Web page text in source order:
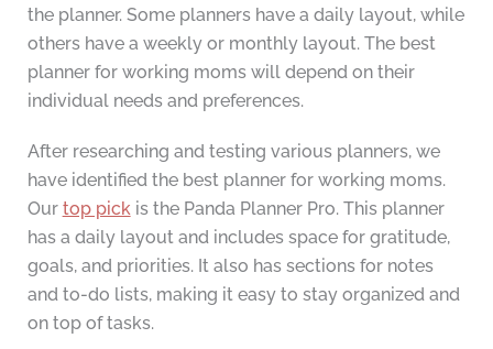
the planner. Some planners have a daily layout, while
others have a weekly or monthly layout. The best
planner for working moms will depend on their
individual needs and preferences.
After researching and testing various planners, we
have identified the best planner for working moms.
Our top pickis the Panda Planner Pro. This planner
has a daily layout and includes space for gratitude,
goals, and priorities. It also has sections for notes
and to-do lists, making it easy to stay organized and
on top of tasks.